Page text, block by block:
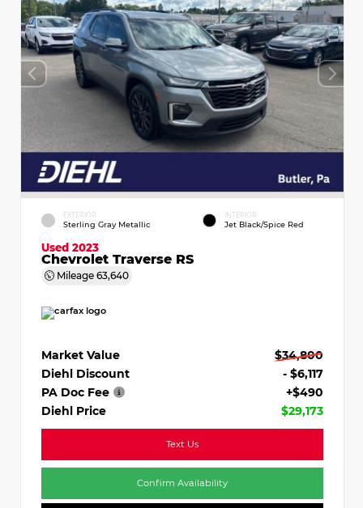
EXTERIOR
Sterling Gray Metallic
INTERIOR
Jet Black/Spice Red
Used 2023
Chevrolet Traverse RS
Mileage 63,640
Market Value
$34,800
Diehl Discount
- $6,117
PA Doc Fee
+$490
Diehl Price
$29,173
Text Us
Confirm Availability